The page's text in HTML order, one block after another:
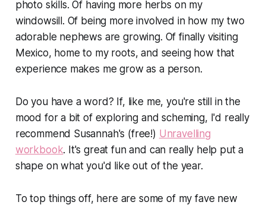
photo skills. Of having more herbs on my
windowsill. Of being more involved in how my two
adorable nephews are growing. Of finally visiting
Mexico, home to my roots, and seeing how that
experience makes me grow as a person.
Do you have a word? If, like me, you're still in the
mood for a bit of exploring and scheming, I'd really
recommend Susannah's (free!) Unravelling
workbook. It's great fun and can really help put a
shape on what you'd like out of the year.
To top things off, here are some of my fave new